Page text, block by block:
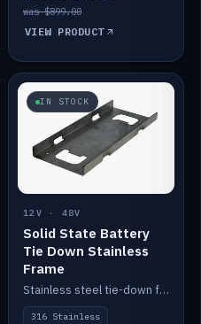
was $899.00
VIEW PRODUCT
IN STOCK
12V · 48V
Solid State Battery
Tie Down Stainless
Frame
Stainless steel tie-down frame to secure a Solid State Lithium stack.
316 Stainless